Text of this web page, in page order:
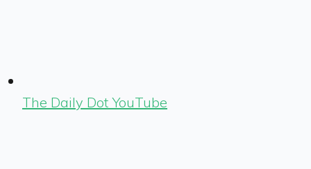
The Daily Dot YouTube